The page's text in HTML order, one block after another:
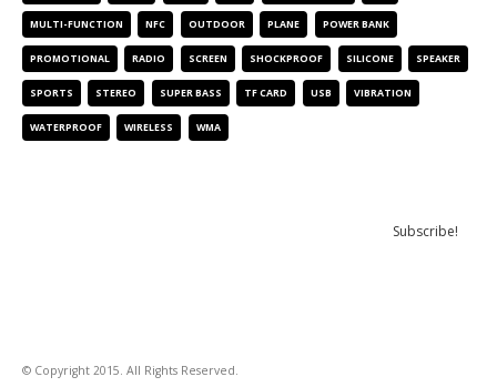
MULTI-FUNCTION NFC OUTDOOR PLANE POWER BANK
PROMOTIONAL RADIO SCREEN SHOCKPROOF SILICONE SPEAKER
SPORTS STEREO SUPER BASS TF CARD USB VIBRATION
WATERPROOF WIRELESS WMA
© Copyright 2015. All Rights Reserved.